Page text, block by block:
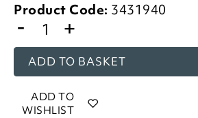
Product Code: 3431940
- +
ADD TO BASKET
ADD TO
WISHLIST